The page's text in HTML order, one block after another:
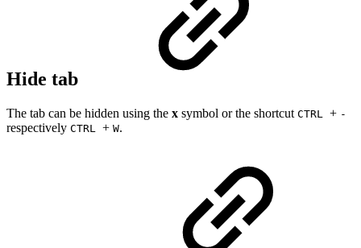
Hide tab
The tab can be hidden using the x symbol or the shortcut CTRL + -
respectively CTRL + W.